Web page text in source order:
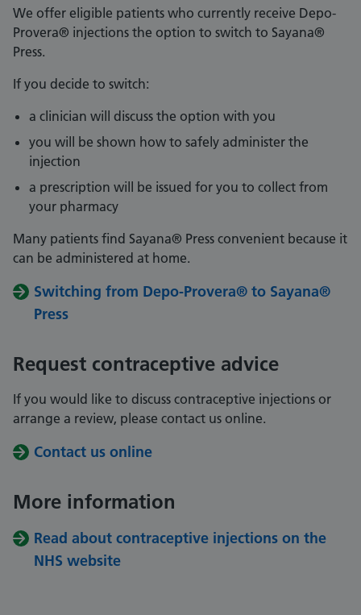
We offer eligible patients who currently receive Depo-
Provera® injections the option to switch to Sayana®
Press.
If you decide to switch:
a clinician will discuss the option with you
you will be shown how to safely administer the
injection
a prescription will be issued for you to collect from
your pharmacy
Many patients find Sayana® Press convenient because it
can be administered at home.
Switching from Depo-Provera® to Sayana®
Press
Request contraceptive advice
If you would like to discuss contraceptive injections or
arrange a review, please contact us online.
Contact us online
More information
Read about contraceptive injections on the
NHS website